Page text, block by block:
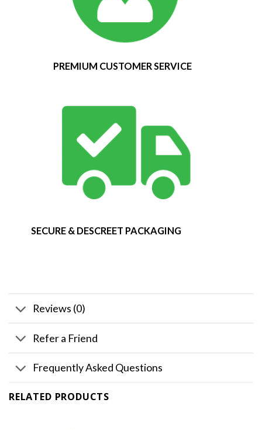
PREMIUM CUSTOMER SERVICE
SECURE & DESCREET PACKAGING
Reviews (0)
Refer a Friend
Frequently Asked Questions
RELATED PRODUCTS